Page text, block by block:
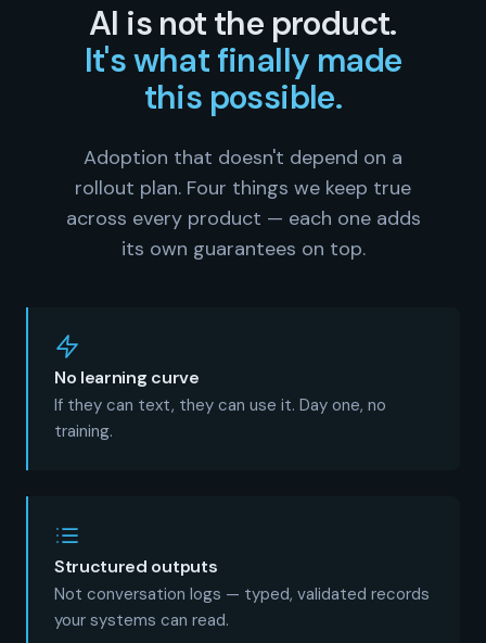
AI is not the product.
It's what finally made
this possible.
Adoption that doesn't depend on a
rollout plan. Four things we keep true
across every product — each one adds
its own guarantees on top.
No learning curve
If they can text, they can use it. Day one, no
training.
Structured outputs
Not conversation logs — typed, validated records
your systems can read.